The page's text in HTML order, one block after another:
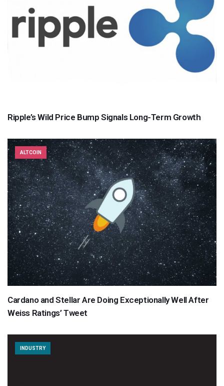
Ripple’s Wild Price Bump Signals Long-Term Growth
ALTCOIN
Cardano and Stellar Are Doing Exceptionally Well After
Weiss Ratings’ Tweet
INDUSTRY